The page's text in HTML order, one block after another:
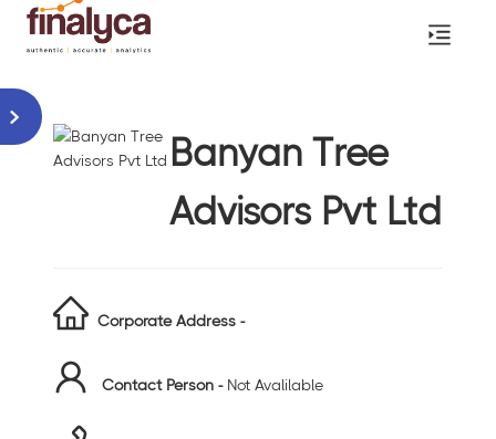
Banyan Tree
Advisors Pvt Ltd
Corporate Address -
Contact Person - Not Avalilable